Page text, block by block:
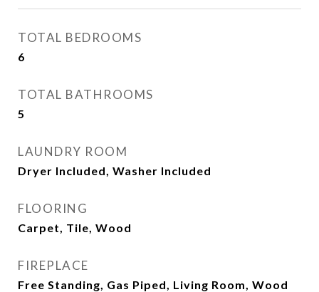
TOTAL BEDROOMS
6
TOTAL BATHROOMS
5
LAUNDRY ROOM
Dryer Included, Washer Included
FLOORING
Carpet, Tile, Wood
FIREPLACE
Free Standing, Gas Piped, Living Room, Wood